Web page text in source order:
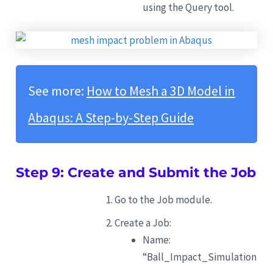
using the Query tool.
See more: How to Mesh a 3D Model in
Abaqus: A Step-by-Step Guide
Step 9: Create and Submit the Job
Go to the Job module.
Create a Job:
Name:
“Ball_Impact_Simulation